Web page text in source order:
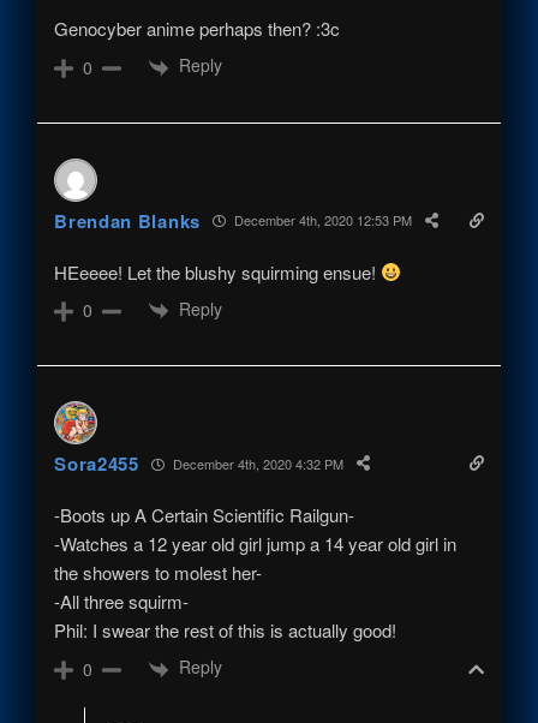
Genocyber anime perhaps then? :3c
0 Reply
Brendan Blanks December 4th, 2020 12:53 PM
HEeeee! Let the blushy squirming ensue!
0 Reply
Sora2455 December 4th, 2020 4:32 PM
-Boots up A Certain Scientific Railgun-
-Watches a 12 year old girl jump a 14 year old girl in
the showers to molest her-
-All three squirm-
Phil: I swear the rest of this is actually good!
0 Reply